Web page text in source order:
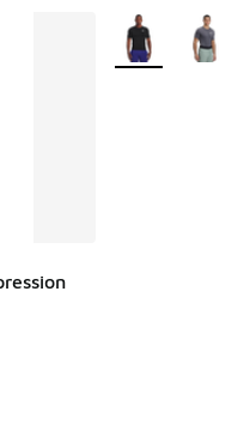
of 5 stars], 1799 reviews
More Colors